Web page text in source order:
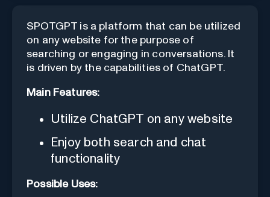
SPOTGPT is a platform that can be utilized
on any website for the purpose of
searching or engaging in conversations. It
is driven by the capabilities of ChatGPT.
Main Features:
Utilize ChatGPT on any website
Enjoy both search and chat
functionality
Possible Uses: